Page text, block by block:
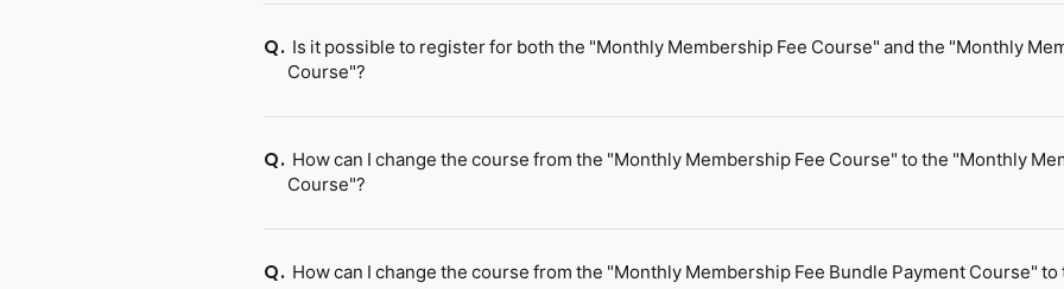
Q. Is it possible to register for both the "Monthly Membership Fee Course" and the "Monthly
Course"?
Q. How can I change the course from the "Monthly Membership Fee Course" to the "Monthly
Course"?
Q. How can I change the course from the "Monthly Membership Fee Bundle Payment Course"